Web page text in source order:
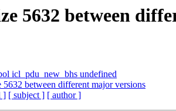
5632 between
icl_pdu_new_bhs undefined
5632 between different major versions
] [ subject ] [ author ]